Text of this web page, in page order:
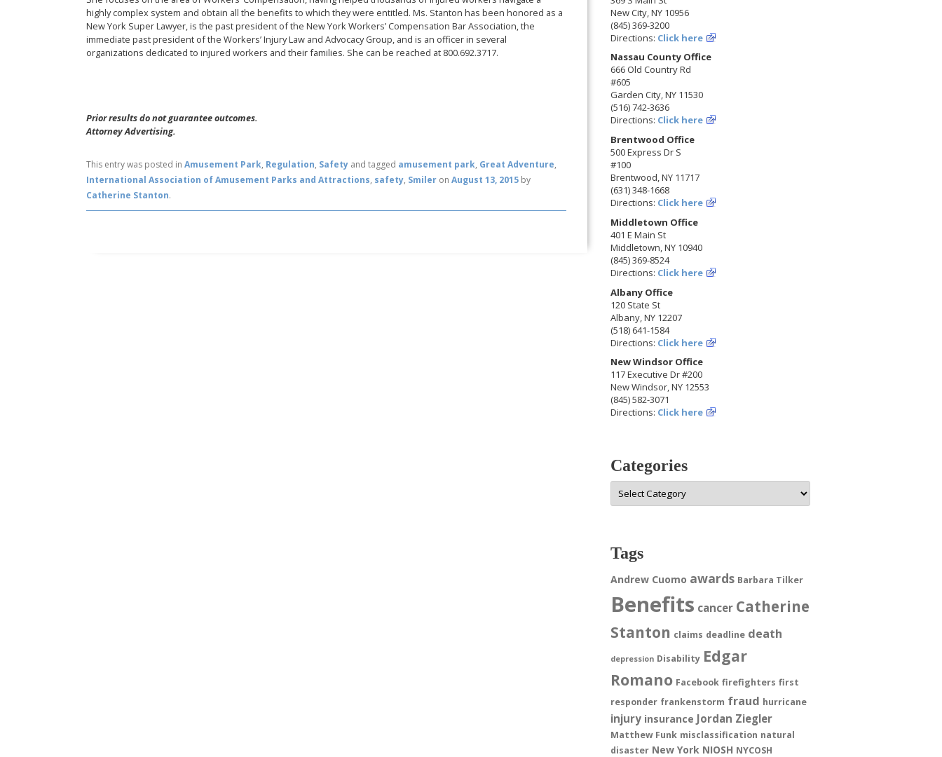
highly complex system and obtain all the benefits to which they were entitled. Ms. Stanton has been honored as a
New York Super Lawyer, is the past president of the New York Workers’ Compensation Bar Association, the
immediate past president of the Workers’ Injury Law and Advocacy Group, and is an officer in several
organizations dedicated to injured workers and their families. She can be reached at 800.692.3717.
Prior results do not guarantee outcomes.
Attorney Advertising.
This entry was posted inAmusement Park, Regulation, Safety and tagged amusement park, Great Adventure,
International Association of Amusement Parks and Attractions, safety, Smiler onAugust 13, 2015 by
Catherine Stanton.
New City, NY 10956
(845) 369-3200
Directions: Click here
Nassau County Office
666 Old Country Rd
#605
Garden City, NY 11530
(516) 742-3636
Directions: Click here
Brentwood Office
500 Express Dr S
#100
Brentwood, NY 11717
(631) 348-1668
Directions: Click here
Middletown Office
401 E Main St
Middletown, NY 10940
(845) 369-8524
Directions: Click here
Albany Office
120 State St
Albany, NY 12207
(518) 641-1584
Directions: Click here
New Windsor Office
117 Executive Dr #200
New Windsor, NY 12553
(845) 582-3071
Directions: Click here
Categories
Categories
Tags
Andrew Cuomo awards Barbara Tilker
Benefits cancer Catherine
Stanton claims deadline death
depression Disability Edgar
Romano Facebook firefighters first
responder frankenstorm fraud hurricane
injury insurance Jordan Ziegler
Matthew Funk misclassification natural
disaster New York NIOSH NYCOSH